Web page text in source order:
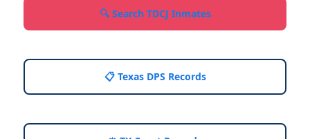
🔍 Search TDCJ Inmates
📋 Texas DPS Records